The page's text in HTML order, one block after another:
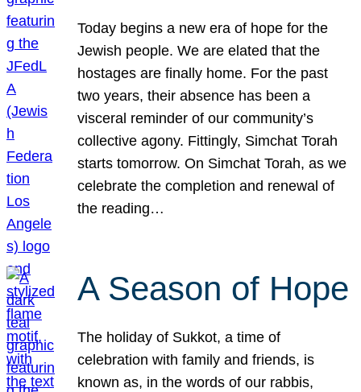
Today begins a new era of hope for the
Jewish people. We are elated that the
hostages are finally home. For the past
two years, their absence has been a
visceral reminder of our community’s
collective agony. Fittingly, Simchat Torah
starts tomorrow. On Simchat Torah, as we
celebrate the completion and renewal of
the reading…
A Season of Hope
The holiday of Sukkot, a time of
celebration with family and friends, is
known as, in the words of our rabbis,